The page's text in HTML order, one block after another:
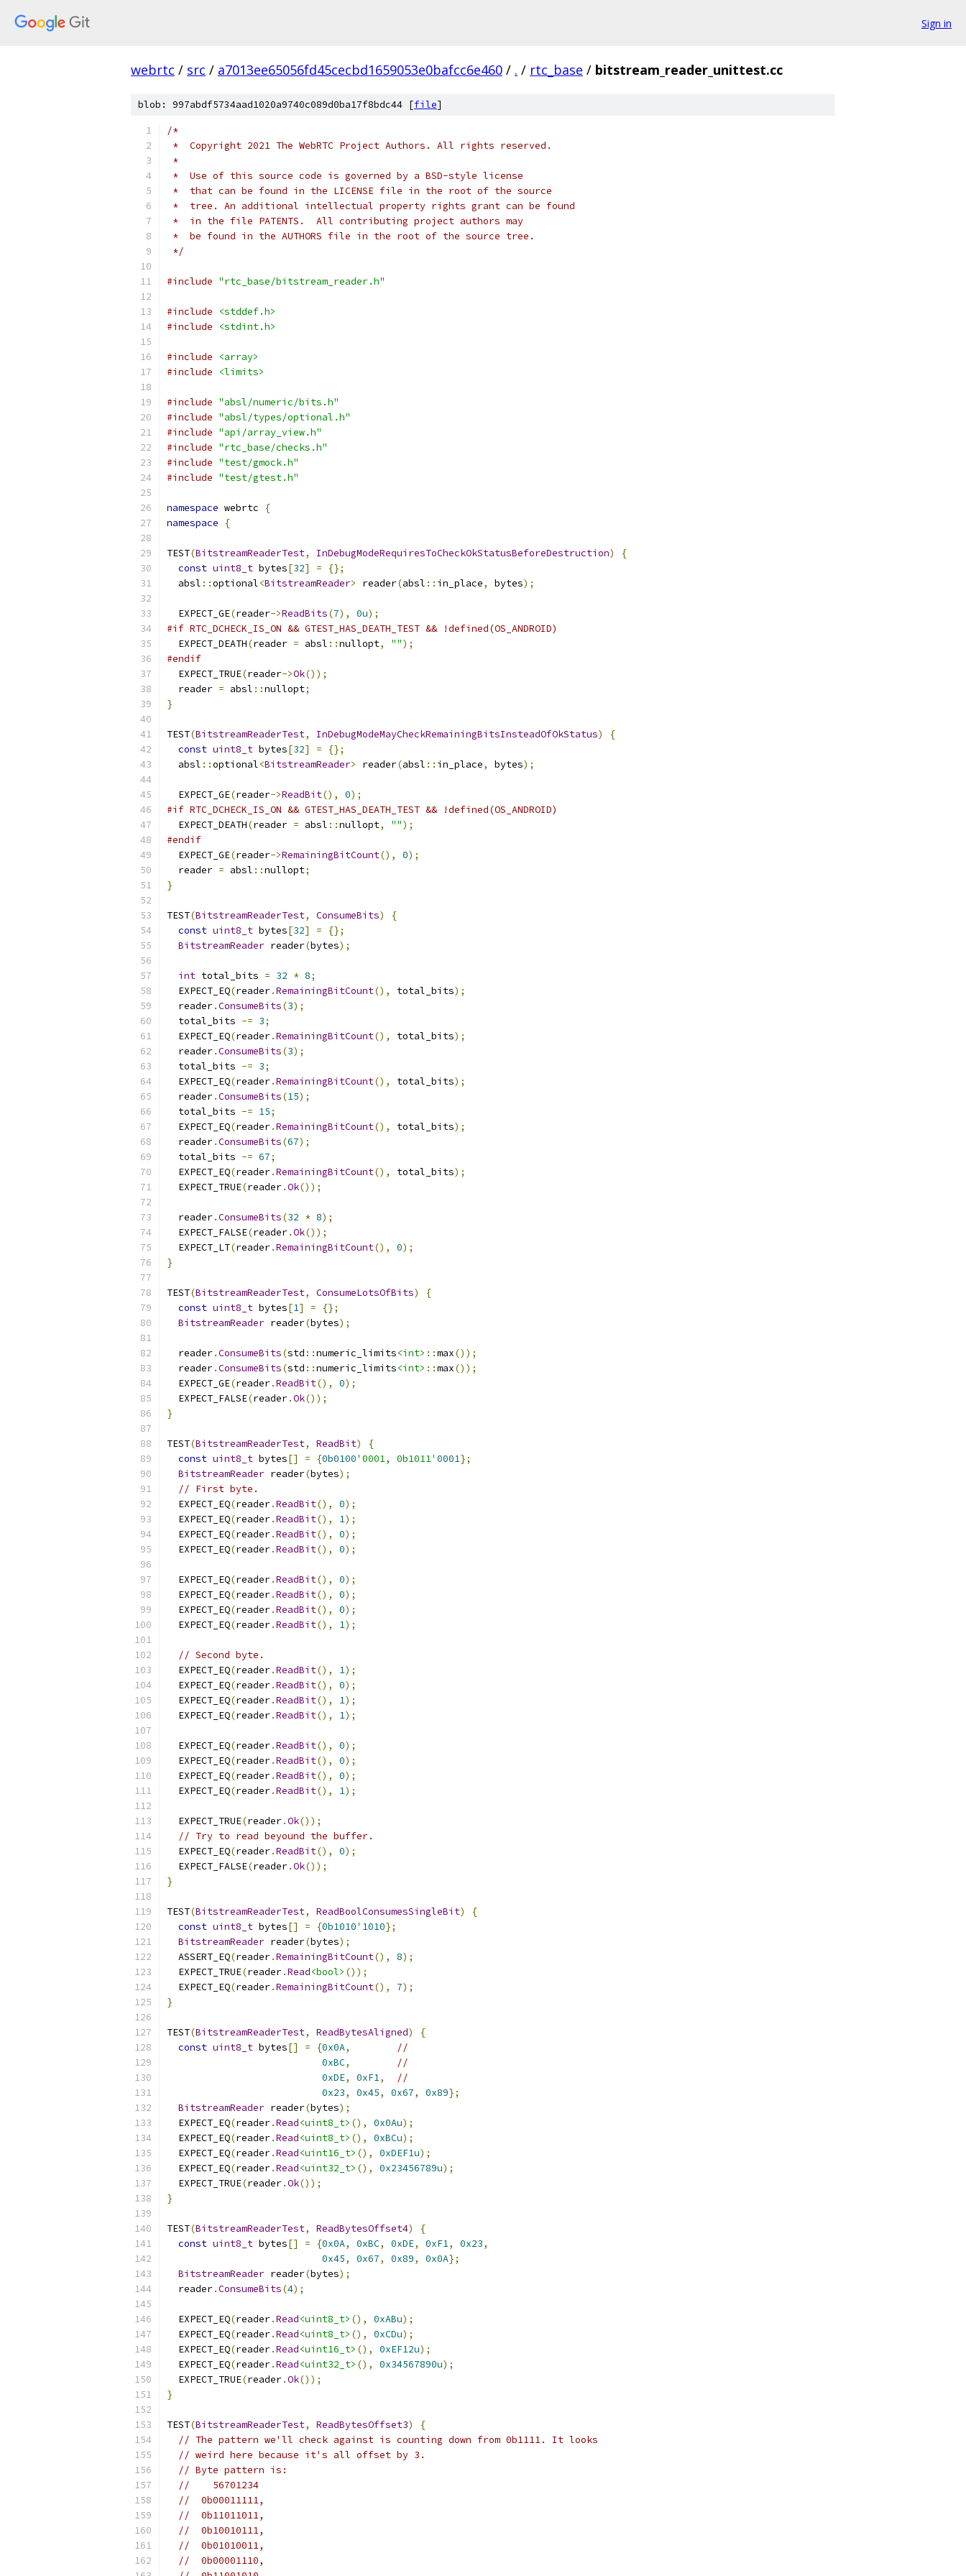
Sign in
webrtc / src / a7013ee65056fd45cecbd1659053e0bafcc6e460 / . / rtc_base / bitstream_reader_unittest.cc
blob: 997abdf5734aad1020a9740c089d0ba17f8bdc44 [file]
/*
*  Copyright 2021 The WebRTC Project Authors. All rights reserved.
*
*  Use of this source code is governed by a BSD-style license
*  that can be found in the LICENSE file in the root of the source
*  tree. An additional intellectual property rights grant can be found
*  in the file PATENTS.  All contributing project authors may
*  be found in the AUTHORS file in the root of the source tree.
*/
#include "rtc_base/bitstream_reader.h"
#include
<stddef.h>
#include
<stdint.h>
#include
<array>
#include
<limits>
#include "absl/numeric/bits.h"
#include "absl/types/optional.h"
#include "api/array_view.h"
#include "rtc_base/checks.h"
#include "test/gmock.h"
#include "test/gtest.h"
namespace webrtc
{
namespace
{
TEST(BitstreamReaderTest, InDebugModeRequiresToCheckOkStatusBeforeDestruction)
{
const uint8_t bytes[32] =
{};
  absl
::optional<BitstreamReader> reader(absl :: in_place, bytes);
  EXPECT_GE
(reader->ReadBits(7), 0u);
#if RTC_DCHECK_IS_ON && GTEST_HAS_DEATH_TEST && !defined(OS_ANDROID)
  EXPECT_DEATH
(reader = absl ::nullopt, "");
#endif
  EXPECT_TRUE
(reader->Ok());
  reader
= absl ::nullopt;
}
TEST(BitstreamReaderTest, InDebugModeMayCheckRemainingBitsInsteadOfOkStatus)
{
const uint8_t bytes[32] =
{};
  absl
::optional<BitstreamReader> reader(absl :: in_place, bytes);
  EXPECT_GE
(reader->ReadBit(), 0);
#if RTC_DCHECK_IS_ON && GTEST_HAS_DEATH_TEST && !defined(OS_ANDROID)
  EXPECT_DEATH
(reader = absl ::nullopt, "");
#endif
  EXPECT_GE
(reader->RemainingBitCount(), 0);
  reader
= absl ::nullopt;
}
TEST(BitstreamReaderTest, ConsumeBits)
{
const uint8_t bytes[32] =
{};
BitstreamReader reader(bytes);
int total_bits = 32 * 8;
  EXPECT_EQ
(reader.RemainingBitCount(), total_bits);
  reader
.ConsumeBits(3);
  total_bits
-= 3;
  EXPECT_EQ
(reader.RemainingBitCount(), total_bits);
  reader
.ConsumeBits(3);
  total_bits
-= 3;
  EXPECT_EQ
(reader.RemainingBitCount(), total_bits);
  reader
.ConsumeBits(15);
  total_bits
-= 15;
  EXPECT_EQ
(reader.RemainingBitCount(), total_bits);
  reader
.ConsumeBits(67);
  total_bits
-= 67;
  EXPECT_EQ
(reader.RemainingBitCount(), total_bits);
  EXPECT_TRUE
(reader.Ok());
  reader
.ConsumeBits(32 * 8);
  EXPECT_FALSE
(reader.Ok());
  EXPECT_LT
(reader.RemainingBitCount(), 0);
}
TEST(BitstreamReaderTest, ConsumeLotsOfBits)
{
const uint8_t bytes[1] =
{};
BitstreamReader reader(bytes);
  reader
.ConsumeBits(std ::numeric_limits<int> ::max());
  reader
.ConsumeBits(std ::numeric_limits<int> ::max());
  EXPECT_GE
(reader.ReadBit(), 0);
  EXPECT_FALSE
(reader.Ok());
}
TEST(BitstreamReaderTest, ReadBit)
{
const uint8_t bytes[] = {0b0100'0001, 0b1011' 0001};
BitstreamReader reader(bytes);
// First byte.
  EXPECT_EQ
(reader.ReadBit(), 0);
  EXPECT_EQ
(reader.ReadBit(), 1);
  EXPECT_EQ
(reader.ReadBit(), 0);
  EXPECT_EQ
(reader.ReadBit(), 0);
  EXPECT_EQ
(reader.ReadBit(), 0);
  EXPECT_EQ
(reader.ReadBit(), 0);
  EXPECT_EQ
(reader.ReadBit(), 0);
  EXPECT_EQ
(reader.ReadBit(), 1);
// Second byte.
  EXPECT_EQ
(reader.ReadBit(), 1);
  EXPECT_EQ
(reader.ReadBit(), 0);
  EXPECT_EQ
(reader.ReadBit(), 1);
  EXPECT_EQ
(reader.ReadBit(), 1);
  EXPECT_EQ
(reader.ReadBit(), 0);
  EXPECT_EQ
(reader.ReadBit(), 0);
  EXPECT_EQ
(reader.ReadBit(), 0);
  EXPECT_EQ
(reader.ReadBit(), 1);
  EXPECT_TRUE
(reader.Ok());
// Try to read beyound the buffer.
  EXPECT_EQ
(reader.ReadBit(), 0);
  EXPECT_FALSE
(reader.Ok());
}
TEST(BitstreamReaderTest, ReadBoolConsumesSingleBit)
{
const uint8_t bytes[] = {0b1010' 1010};
BitstreamReader reader(bytes);
  ASSERT_EQ
(reader.RemainingBitCount(), 8);
  EXPECT_TRUE
(reader.Read<bool> ());
  EXPECT_EQ
(reader.RemainingBitCount(), 7);
}
TEST(BitstreamReaderTest, ReadBytesAligned)
{
const uint8_t bytes[] = {0x0A,
//
0xBC,
//
0xDE, 0xF1,
//
0x23, 0x45, 0x67, 0x89};
BitstreamReader reader(bytes);
  EXPECT_EQ
(reader.Read<uint8_t> (), 0x0Au);
  EXPECT_EQ
(reader.Read<uint8_t> (), 0xBCu);
  EXPECT_EQ
(reader.Read<uint16_t> (), 0xDEF1u);
  EXPECT_EQ
(reader.Read<uint32_t> (), 0x23456789u);
  EXPECT_TRUE
(reader.Ok());
}
TEST(BitstreamReaderTest, ReadBytesOffset4)
{
const uint8_t bytes[] = {0x0A, 0xBC, 0xDE, 0xF1, 0x23,
0x45, 0x67, 0x89, 0x0A};
BitstreamReader reader(bytes);
  reader
.ConsumeBits(4);
  EXPECT_EQ
(reader.Read<uint8_t> (), 0xABu);
  EXPECT_EQ
(reader.Read<uint8_t> (), 0xCDu);
  EXPECT_EQ
(reader.Read<uint16_t> (), 0xEF12u);
  EXPECT_EQ
(reader.Read<uint32_t> (), 0x34567890u);
  EXPECT_TRUE
(reader.Ok());
}
TEST(BitstreamReaderTest, ReadBytesOffset3)
{
// The pattern we'll check against is counting down from 0b1111. It looks
// weird here because it's all offset by 3.
// Byte pattern is:
//    56701234
//  0b00011111,
//  0b11011011,
//  0b10010111,
//  0b01010011,
//  0b00001110,